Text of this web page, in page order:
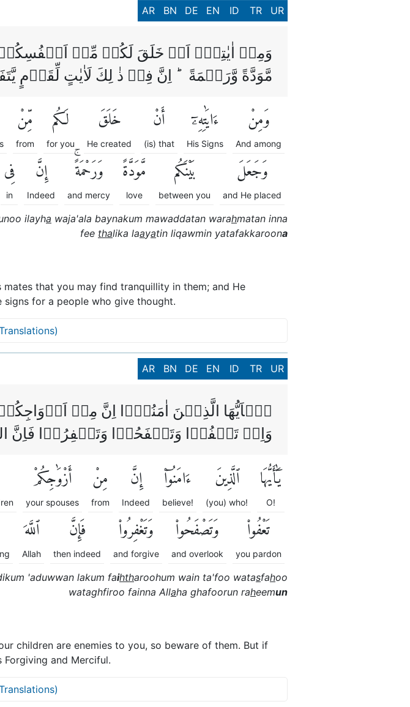
AR BN DE EN ID TR UR
وَمِنۡ اٰيٰتِهٖۤ اَنۡ خَلَقَ لَكُمۡ مِّنۡ اَنۡفُسِكُمۡ
مَّوَدَّةً وَّرَحۡمَةً ؕ اِنَّ فِىۡ ذٰ لِكَ لَاٰيٰتٍ لِّقَوۡمٍ
وَمِنْ
And among
ءَايَٰتِهِۦٓ
His Signs
أَنْ
(is) that
خَلَقَ
He created
لَكُم
for you
مِّنْ
from
وَجَعَلَ
and He placed
بَيْنَكُم
between you
مَّوَدَّةً
love
وَرَحْمَةًۚ
and mercy
إِنَّ
Indeed
فِى
in
ilayha waja'ala baynakum mawaddatan warahmatan inna
fee thalika laayatin liqawmin yatafakkaroona
that you may find tranquillity in them; and He
for a people who give thought.
AR BN DE EN ID TR UR
يٰۤاَيُّهَا الَّذِيۡنَ اٰمَنُوۡۤا اِنَّ مِنۡ
وَاِنۡ تَعۡفُوۡا وَتَصۡفَحُوۡا وَتَغۡفِرُوۡا فَاِنَّ
يَٰٓأَيُّهَا
O!
ٱلَّذِينَ
(you) who!
ءَامَنُوٓا۟
believe!
إِنَّ
Indeed
مِنْ
from
أَزْوَٰجِكُمْ
your spouses
تَعْفُوا۟
you pardon
وَتَصْفَحُوا۟
and overlook
وَتَغْفِرُوا۟
and forgive
فَإِنَّ
then indeed
ٱللَّهَ
Allah
'aduwwan lakum faihtharoohum wain ta'foo watasfahoo
wataghfiroo fainna Allaha ghafoorun raheemun
children are enemies to you, so beware of them. But if
and Merciful.